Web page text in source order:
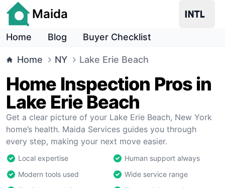
Maida
Home Blog Buyer Checklist
Home NY Lake Erie Beach
Home Inspection Pros in
Lake Erie Beach
Get a clear picture of your Lake Erie Beach, New York
home’s health. Maida Services guides you through
every step, making your next move easier.
Local expertise
Human support always
Modern tools used
Wide service range